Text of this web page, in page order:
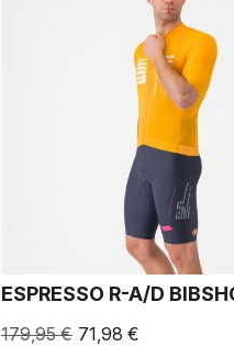
ESPRESSO R-A/D
179,95 € 71,98 €